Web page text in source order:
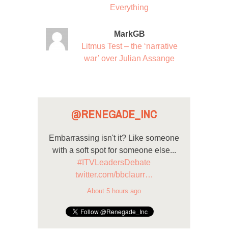
Everything
MarkGB
Litmus Test – the ‘narrative
war’ over Julian Assange
@RENEGADE_INC
Embarrassing isn't it? Like someone
with a soft spot for someone else...
#ITVLeadersDebate
twitter.com/bbcIaurr…
About 5 hours ago